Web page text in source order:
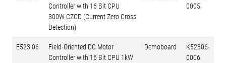
Controller with 16 Bit CPU
300W CZCD (Current Zero Cross
Detection)
0005
E523.06
Field-Oriented DC Motor
Controller with 16 Bit CPU 1kW
Demoboard
K52306-
0006